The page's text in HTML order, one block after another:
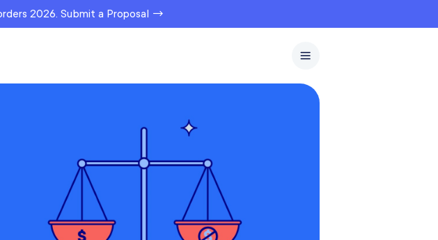
2026. Submit a Proposal →